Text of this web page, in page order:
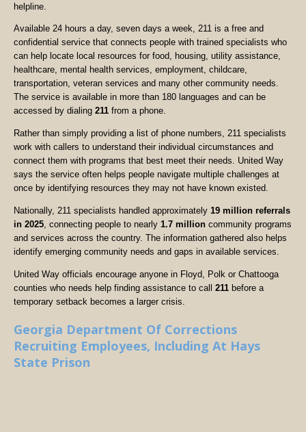
helpline.
Available 24 hours a day, seven days a week, 211 is a free and
confidential service that connects people with trained specialists who
can help locate local resources for food, housing, utility assistance,
healthcare, mental health services, employment, childcare,
transportation, veteran services and many other community needs.
The service is available in more than 180 languages and can be
accessed by dialing 211 from a phone.
Rather than simply providing a list of phone numbers, 211 specialists
work with callers to understand their individual circumstances and
connect them with programs that best meet their needs. United Way
says the service often helps people navigate multiple challenges at
once by identifying resources they may not have known existed.
Nationally, 211 specialists handled approximately 19 million referrals
in 2025, connecting people to nearly 1.7 million community programs
and services across the country. The information gathered also helps
identify emerging community needs and gaps in available services.
United Way officials encourage anyone in Floyd, Polk or Chattooga
counties who needs help finding assistance to call 211 before a
temporary setback becomes a larger crisis.
Georgia Department Of Corrections
Recruiting Employees, Including At Hays
State Prison